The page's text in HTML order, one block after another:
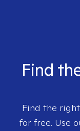
Find
Find the
for free. Use